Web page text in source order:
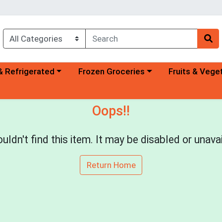
category menu
Refrigerated Choose a category menu
Frozen Groceries Choose a
Fruits &
Oops!!
find this item. It may be disabled or
Return Home